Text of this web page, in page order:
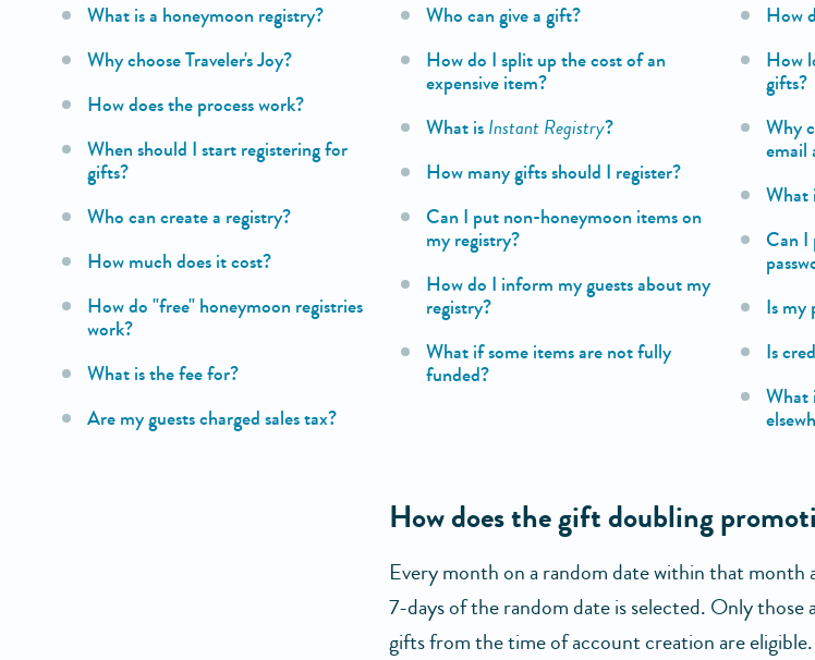
What is a honeymoon registry?
Why choose Traveler's Joy?
How does the process work?
When should I start registering for
gifts?
Who can create a registry?
How much does it cost?
How do "free" honeymoon registries
work?
What is the fee for?
Are my guests charged sales tax?
Who can give a gift?
How do I split up the cost of an
expensive item?
What isInstant Registry?
How many gifts should I register?
Can I put non-honeymoon items on
my registry?
How do I inform my guests about my
registry?
What if some items are not fully
funded?
How
How
gifts?
Why
email
What
Can I
Is my
Is
What
How does the gift doubling
Every month on a random date within that month
7-days of the random date is selected. Only
gifts from the time of account creation are